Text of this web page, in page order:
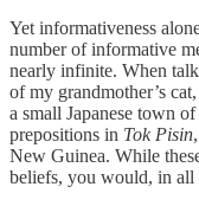
Yet informativeness
number of informative
nearly infinite. When
of my grandmother’s
a small Japanese town
prepositions in Tok Pisin
New Guinea. While
beliefs, you would, in all